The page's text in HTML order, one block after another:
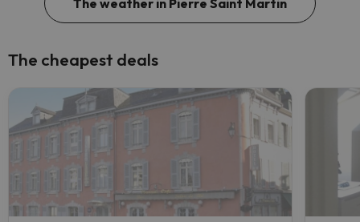
The weather in Pierre Saint Martin
The cheapest deals